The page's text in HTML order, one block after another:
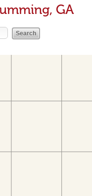
GA